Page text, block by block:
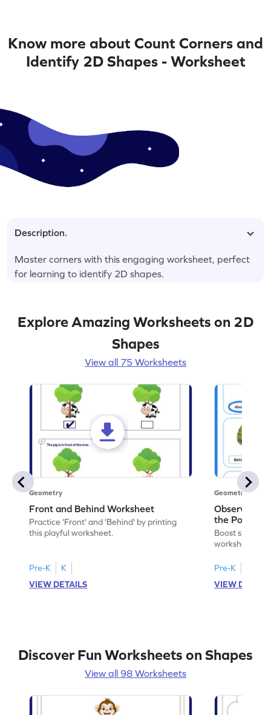
Know more about Count Corners and
Identify 2D Shapes - Worksheet
Description.
Master corners with this engaging worksheet, perfect
for learning to identify 2D shapes.
Explore Amazing Worksheets on 2D
Shapes
View all 75 Worksheets
Geometry
Front and Behind Worksheet
Practice 'Front' and 'Behind' by printing
this playful worksheet.
Pre-K
K
VIEW DETAILS
Geometry
Observe the
the Position
Worksheet
Boost spatial
worksheet on
Pre-K
VIEW
Discover Fun Worksheets on Shapes
View all 98 Worksheets